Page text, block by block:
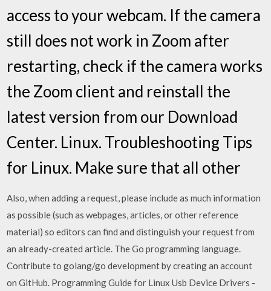
access to your webcam. If the camera
still does not work in Zoom after
restarting, check if the camera works
the Zoom client and reinstall the
latest version from our Download
Center. Linux. Troubleshooting Tips
for Linux. Make sure that all other
Also, when adding a request, please include as much information
as possible (such as webpages, articles, or other reference
material) so editors can find and distinguish your request from
an already-created article. The Go programming language.
Contribute to golang/go development by creating an account
on GitHub. Programming Guide for Linux Usb Device Drivers -